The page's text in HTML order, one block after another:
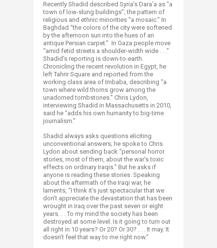
Recently Shadid described Syria’s Dara’a as “a
town of low-slung buildings”; the pattern of
religious and ethnic minorities “a mosaic.” In
Baghdad “the colors of the city were softened
by the afternoon sun into the hues of an
antique Persian carpet.” In Gaza people move
“amid fetid streets a shoulder-width wide . . .”
Shadid’s reporting is down-to-earth.
Chronicling the recent revolution in Egypt, he
left Tahrir Square and reported from the
working class area of Imbaba, describing “a
town where wild thorns grow among the
unadorned tombstones.” Chris Lydon,
interviewing Shadid in Massachusetts in 2010,
said he “adds his own humanity to big-time
journalism.”
Shadid always asks questions eliciting
unconventional answers; he spoke to Chris
Lydon about sending back “personal horror
stories, most of them, about the war’s toxic
effects on ordinary Iraqis.” But he asks if
anyone is reading these stories. Speaking
about the aftermath of the Iraqi war, he
laments, “I think it’s just spectacular that we
don’t appreciate the devastation that has been
wrought in Iraq over the past seven or eight
years. . . To my mind the society has been
destroyed at some level. Is it going to turn out
all right in 10 years? Or 20? Or 30? . . . It may. It
doesn’t feel that way to me right now.”